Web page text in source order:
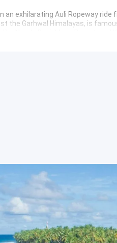
an exhilarating Auli Ropewayride
the Garhwal Himalayas, is
Nanda Devi, Mana Parvat,
from Joshimath leads to
It serves as the starting point
Park: A captivating trek from
This UNESCO World
During monsoon season (July-
spectacle of unparalleled natural
follows the meandering